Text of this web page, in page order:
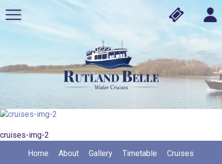
cruises-img-2
Home
About Gallery Timetable
Cruises